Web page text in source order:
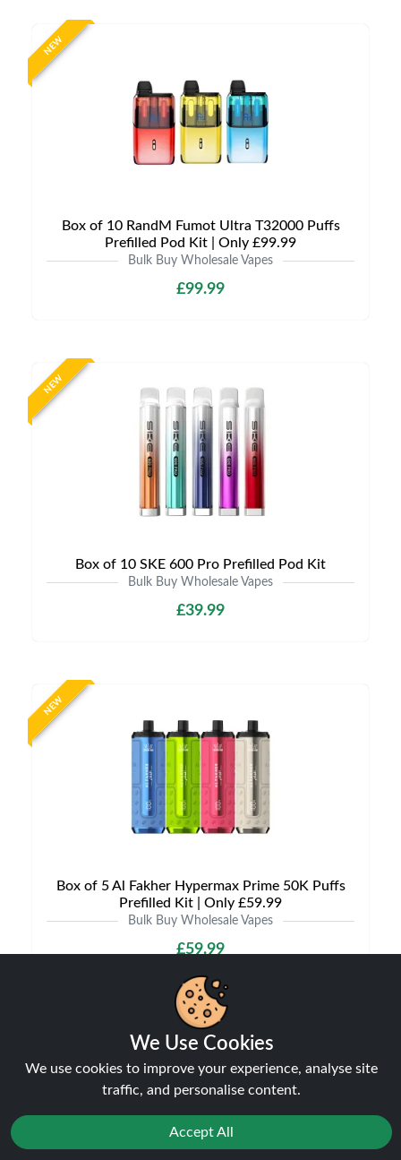
NEW
Box of 10 RandM Fumot Ultra T32000 Puffs
Prefilled Pod Kit | Only £99.99
Bulk Buy Wholesale Vapes
£99.99
NEW
Box of 10 SKE 600 Pro Prefilled Pod Kit
Bulk Buy Wholesale Vapes
£39.99
NEW
Box of 5 Al Fakher Hypermax Prime 50K Puffs
Prefilled Kit | Only £59.99
Bulk Buy Wholesale Vapes
£59.99
Shipping & Delivery
We Use Cookies
We use cookies to improve your experience, analyse site
traffic, and personalise content.
Accept All
Reject